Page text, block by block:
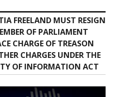
FREELAND MUST RESIGN
OF PARLIAMENT
CHARGE OF TREASON
CHARGES UNDER THE
OF INFORMATION ACT